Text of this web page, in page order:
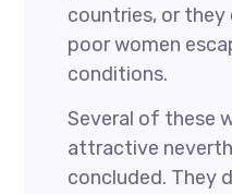
countries, or
poor women
conditions.
Several of these
attractive
concluded. They